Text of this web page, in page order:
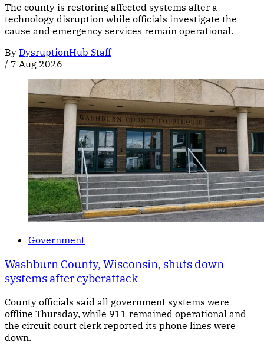
The county is restoring affected systems after a
technology disruption while officials investigate the
cause and emergency services remain operational.
By DysruptionHub Staff
/ 7 Aug 2026
Government
Washburn County, Wisconsin, shuts down
systems after cyberattack
County officials said all government systems were
offline Thursday, while 911 remained operational and
the circuit court clerk reported its phone lines were
down.